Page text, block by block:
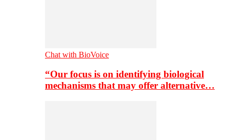
Chat with BioVoice
“Our focus is on identifying biological
mechanisms that may offer alternative…